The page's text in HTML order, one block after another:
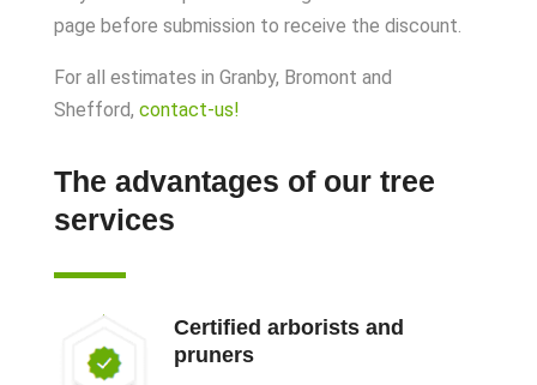
page before submission to receive the discount.
For all estimates in Granby, Bromont and
Shefford, contact-us!
The advantages of our tree
services
Certified arborists and
pruners